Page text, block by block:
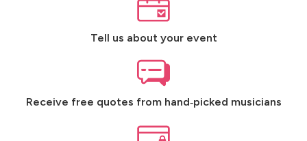
Tell us about your event
Receive free quotes from hand‑picked musicians